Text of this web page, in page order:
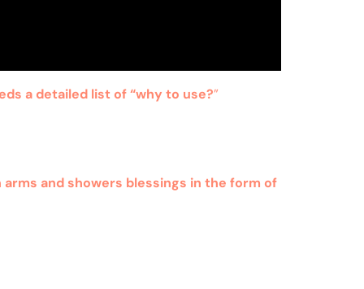
a detailed list of “why to use?”
and showers blessings in the form of